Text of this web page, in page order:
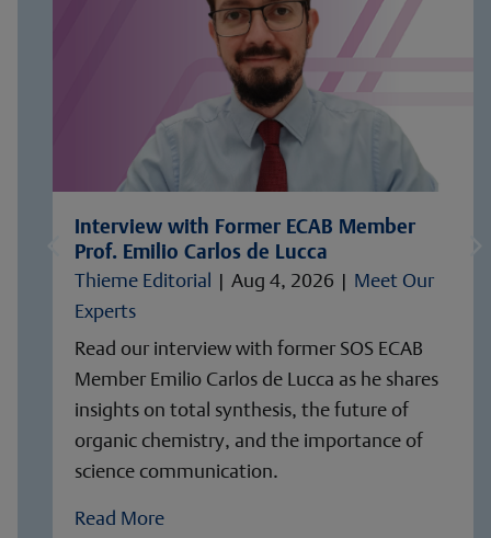
Interview with Former ECAB Member
Prof. Emilio Carlos de Lucca
Thieme Editorial | Aug 4, 2026 | Meet Our
Experts
Read our interview with former SOS ECAB
Member Emilio Carlos de Lucca as he shares
insights on total synthesis, the future of
organic chemistry, and the importance of
science communication.
Read More